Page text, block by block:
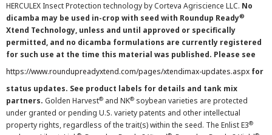
HERCULEX Insect Protection technology by Corteva Agriscience LLC. No
dicamba may be used in-crop with seed with Roundup Ready®
Xtend Technology, unless and until approved or specifically
permitted, and no dicamba formulations are currently registered
for such use at the time this material was published. Please see
https://www.roundupreadyxtend.com/pages/xtendimax-updates.aspx for
status updates. See product labels for details and tank mix
partners. Golden Harvest® and NK® soybean varieties are protected
under granted or pending U.S. variety patents and other intellectual
property rights, regardless of the trait(s) within the seed. The Enlist E3®